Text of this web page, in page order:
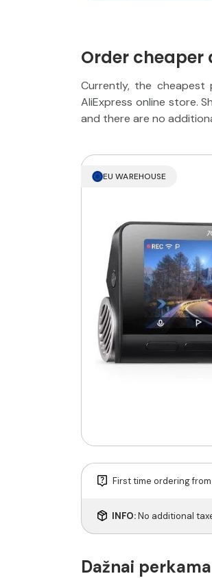
Order cheaper
Currently, the
AliExpress online store.
and there are no
EU WAREHOUSE
First time ordering from
INFO:No additional
Dažnai